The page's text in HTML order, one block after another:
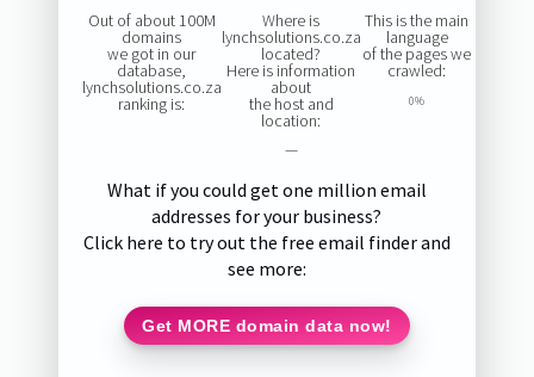
Out of about 100M
domains
we got in our
database,
lynchsolutions.co.za
ranking is:
Where is
lynchsolutions.co.za
located?
Here is information
about
the host and
location:
—
This is the main
language
of the pages we
crawled:
0%
What if you could get one million email
addresses for your business?
Click here to try out the free email finder and
see more:
Get MORE domain data now!